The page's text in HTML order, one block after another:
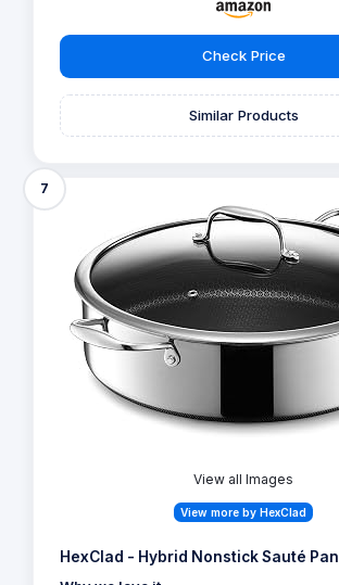
Check Price
Similar Products
7
View all Images
View more by HexClad
HexClad - Hybrid Nonstick Sauté Pan